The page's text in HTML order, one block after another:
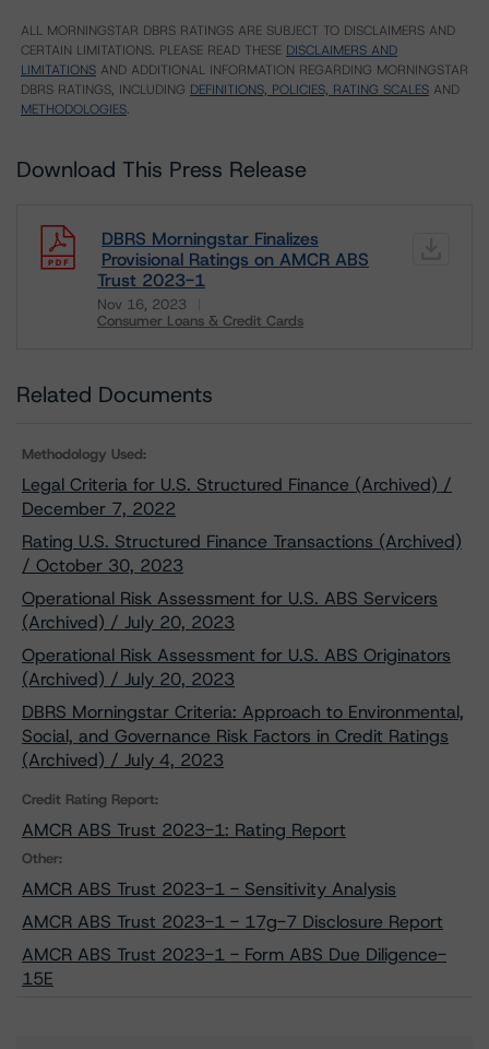
ALL MORNINGSTAR DBRS RATINGS ARE SUBJECT TO DISCLAIMERS AND
CERTAIN LIMITATIONS. PLEASE READ THESE DISCLAIMERS AND
LIMITATIONS AND ADDITIONAL INFORMATION REGARDING MORNINGSTAR
DBRS RATINGS, INCLUDING DEFINITIONS, POLICIES, RATING SCALES AND
METHODOLOGIES.
Download This Press Release
DBRS Morningstar Finalizes
Provisional Ratings on AMCR ABS
Trust 2023-1
Nov 16, 2023
Consumer Loans & Credit Cards
Related Documents
Methodology Used:
Legal Criteria for U.S. Structured Finance (Archived) /
December 7, 2022
Rating U.S. Structured Finance Transactions (Archived)
/ October 30, 2023
Operational Risk Assessment for U.S. ABS Servicers
(Archived) / July 20, 2023
Operational Risk Assessment for U.S. ABS Originators
(Archived) / July 20, 2023
DBRS Morningstar Criteria: Approach to Environmental,
Social, and Governance Risk Factors in Credit Ratings
(Archived) / July 4, 2023
Credit Rating Report:
AMCR ABS Trust 2023-1: Rating Report
Other:
AMCR ABS Trust 2023-1 - Sensitivity Analysis
AMCR ABS Trust 2023-1 - 17g-7 Disclosure Report
AMCR ABS Trust 2023-1 - Form ABS Due Diligence-
15E